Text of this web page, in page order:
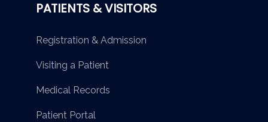
PATIENTS & VISITORS
Registration & Admission
Visiting a Patient
Medical Records
Patient Portal